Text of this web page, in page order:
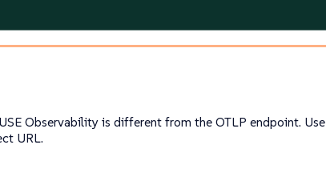
Observability is different from the OTLP endpoint. Use
URL.